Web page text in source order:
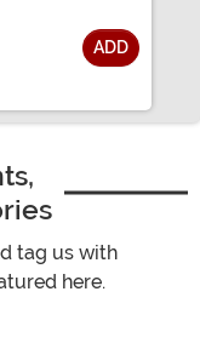
ADD
tag us with
here.